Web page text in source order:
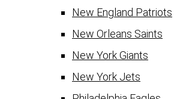
New England Patriots
New Orleans Saints
New York Giants
New York Jets